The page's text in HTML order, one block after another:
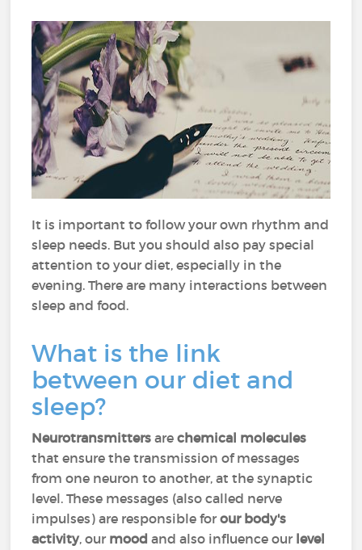
It is important to follow your own rhythm and
sleep needs. But you should also pay special
attention to your diet, especially in the
evening. There are many interactions between
sleep and food.
What is the link
between our diet and
sleep?
Neurotransmitters arechemical molecules
that ensure the transmission of messages
from one neuron to another, at the synaptic
level. These messages (also called nerve
impulses) are responsible forour body's
activity, our mood and also influence our level